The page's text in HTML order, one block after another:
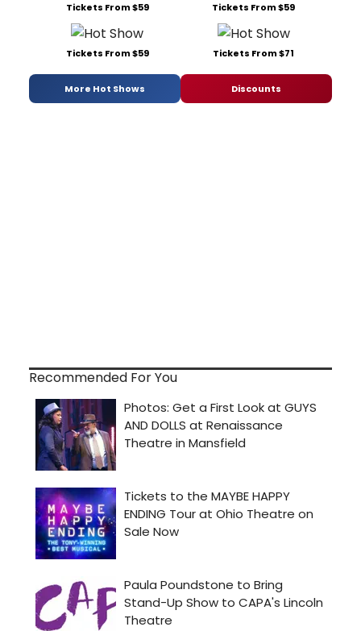
Tickets From $59 Tickets From $59
Tickets From $59 Tickets From $71
More Hot Shows Discounts
Recommended For You